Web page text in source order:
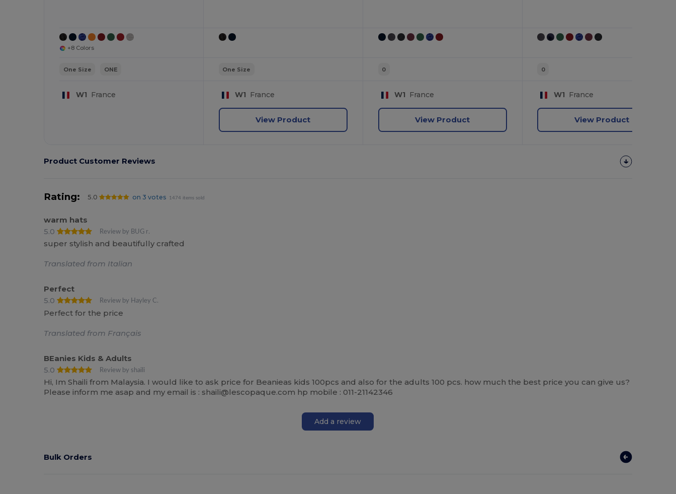
+8 Colors
One Size ONE
W1 France
One Size
W1 France
View Product
0
W1 France
View Product
0
W1 France
View Product
Product Customer Reviews
Rating: 5.0 on 3 votes 1474 items sold
warm hats
5.0
Review by BUG r.
super stylish and beautifully crafted
Translated from Italian
Perfect
5.0
Review by Hayley C.
Perfect for the price
Translated from Français
BEanies Kids & Adults
5.0
Review by shaili
Hi, Im Shaili from Malaysia. I would like to ask price for Beanieas kids 100pcs and also for the adults 100 pcs. how much the best price you can give us?
Please inform me asap and my email is : shaili@lescopaque.com hp mobile : 011-21142346
Add a review
Bulk Orders